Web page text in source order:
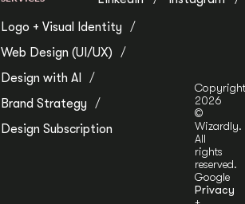
Logo + Visual Identity
Web Design (UI/UX)
Design with AI
Brand Strategy
Design Subscription
Copyright
2026
©
Wizardly.
All
rights
reserved.
Google
Privacy